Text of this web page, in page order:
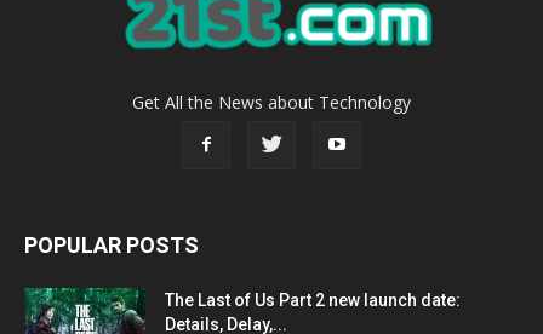
Get All the News about Technology
POPULAR POSTS
The Last of Us Part 2 new launch date:
Details, Delay,...